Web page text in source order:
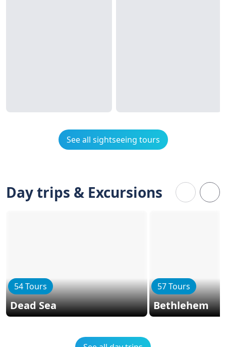
See all sightseeing tours
Day trips & Excursions
54 Tours
Dead Sea
57 Tours
Bethlehem